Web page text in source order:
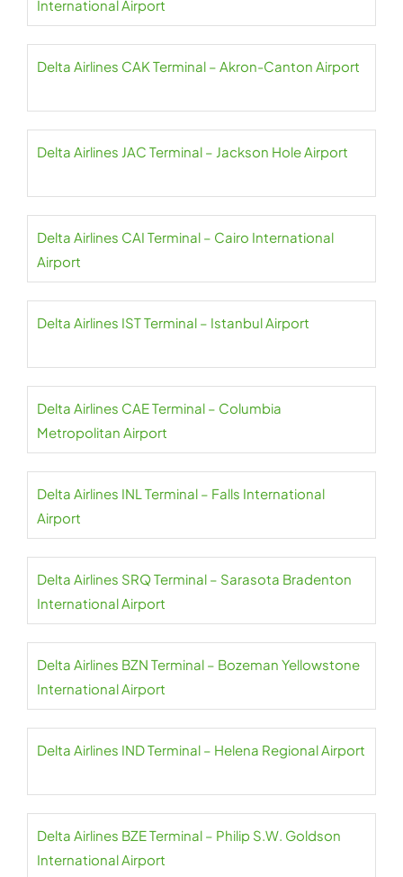
International Airport
Delta Airlines CAK Terminal – Akron-Canton Airport
Delta Airlines JAC Terminal – Jackson Hole Airport
Delta Airlines CAI Terminal – Cairo International
Airport
Delta Airlines IST Terminal – Istanbul Airport
Delta Airlines CAE Terminal – Columbia
Metropolitan Airport
Delta Airlines INL Terminal – Falls International
Airport
Delta Airlines SRQ Terminal – Sarasota Bradenton
International Airport
Delta Airlines BZN Terminal – Bozeman Yellowstone
International Airport
Delta Airlines IND Terminal – Helena Regional Airport
Delta Airlines BZE Terminal – Philip S.W. Goldson
International Airport